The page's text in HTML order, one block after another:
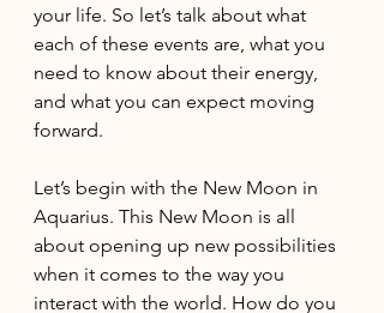
your life. So let’s talk about what
each of these events are, what you
need to know about their energy,
and what you can expect moving
forward.
Let’s begin with the New Moon in
Aquarius. This New Moon is all
about opening up new possibilities
when it comes to the way you
interact with the world. How do you